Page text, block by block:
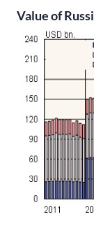
Value of